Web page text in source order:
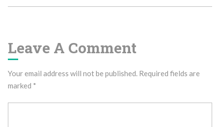
Leave A Comment
Your email address will not be published. Required fields are
marked *